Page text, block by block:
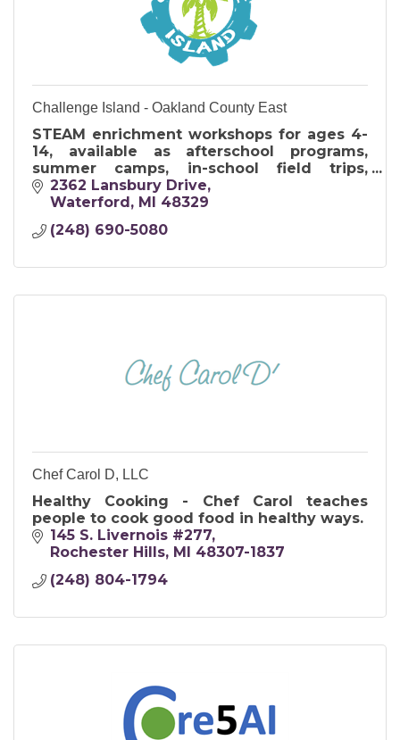
Challenge Island - Oakland County East
STEAM enrichment workshops for ages 4-
14, available as afterschool programs,
summer camps, in-school field trips,
birthday parties, and also as teambuilding
workshops for grown-ups.
2362 Lansbury Drive
Waterford
MI
48329
(248) 690-5080
Chef Carol D, LLC
Healthy Cooking - Chef Carol teaches
people to cook good food in healthy ways.
145 S. Livernois #277
Rochester Hills
MI
48307-1837
(248) 804-1794